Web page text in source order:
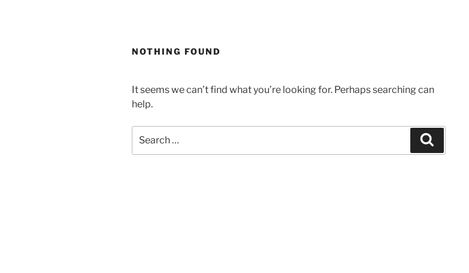
NOTHING FOUND
It seems we can’t find what you’re looking for. Perhaps searching can
help.
for: